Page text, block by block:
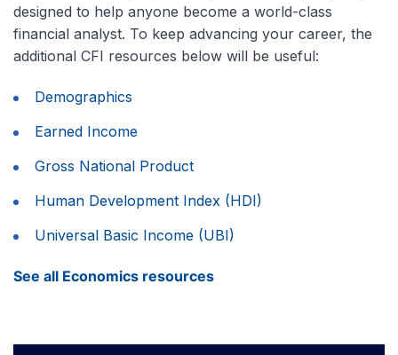
designed to help anyone become a world-class
financial analyst. To keep advancing your career, the
additional CFI resources below will be useful:
Demographics
Earned Income
Gross National Product
Human Development Index (HDI)
Universal Basic Income (UBI)
See all Economics resources